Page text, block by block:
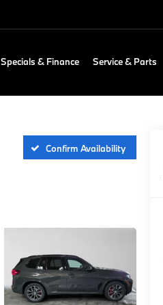
Specials & Finance Service & Parts
Confirm Availability